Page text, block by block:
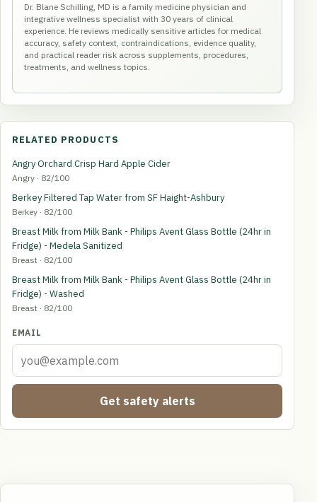
Dr. Blane Schilling, MD is a family medicine physician and
integrative wellness specialist with 30 years of clinical
experience. He reviews medically sensitive articles for medical
accuracy, safety context, contraindications, evidence quality,
and practical reader risk across supplements, procedures,
treatments, and wellness topics.
RELATED PRODUCTS
Angry Orchard Crisp Hard Apple Cider
Angry · 82/100
Berkey Filtered Tap Water from SF Haight-Ashbury
Berkey · 82/100
Breast Milk from Milk Bank - Philips Avent Glass Bottle (24hr in
Fridge) - Medela Sanitized
Breast · 82/100
Breast Milk from Milk Bank - Philips Avent Glass Bottle (24hr in
Fridge) - Washed
Breast · 82/100
EMAIL
Get safety alerts